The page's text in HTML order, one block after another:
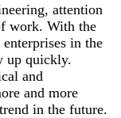
attention
work. With the
in the
up quickly.
and
and more
in the future.